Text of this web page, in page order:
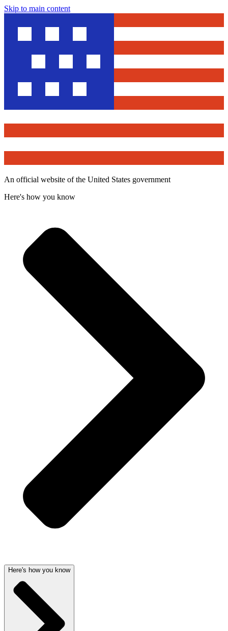
Skip to main content
An official website of the United States government
Here's how you know
Here's how you know